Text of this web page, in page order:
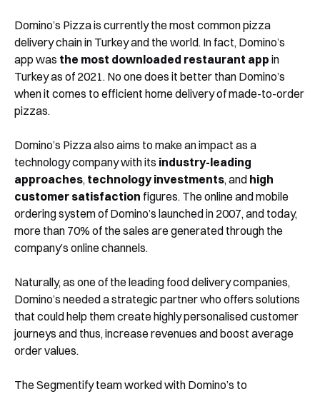
Domino’s Pizza is currently the most common pizza
delivery chain in Turkey and the world. In fact, Domino’s
app was the most downloaded restaurant app in
Turkey as of 2021. No one does it better than Domino’s
when it comes to efficient home delivery of made-to-order
pizzas.
Domino’s Pizza also aims to make an impact as a
technology company with its industry-leading
approaches, technology investments, and high
customer satisfaction figures. The online and mobile
ordering system of Domino’s launched in 2007, and today,
more than 70% of the sales are generated through the
company’s online channels.
Naturally, as one of the leading food delivery companies,
Domino’s needed a strategic partner who offers solutions
that could help them create highly personalised customer
journeys and thus, increase revenues and boost average
order values.
The Segmentify team worked with Domino’s to